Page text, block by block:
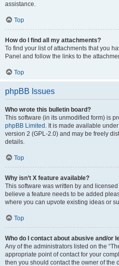
assistance.
Top
How do I find all my attachments?
To find your list of attachments that you
Panel and follow the links to the
Top
phpBB Issues
Who wrote this bulletin board?
This software (in its unmodified form) is
phpBB Limited . It is made available
version 2 (GPL-2.0) and may be freely
details.
Top
Why isn’t X feature available?
This software was written by and
believe a feature needs to be added
where you can upvote existing ideas or
Top
Who do I contact about abusive and/or
Any of the administrators listed on the
appropriate point of contact for your
then you should contact the owner of the